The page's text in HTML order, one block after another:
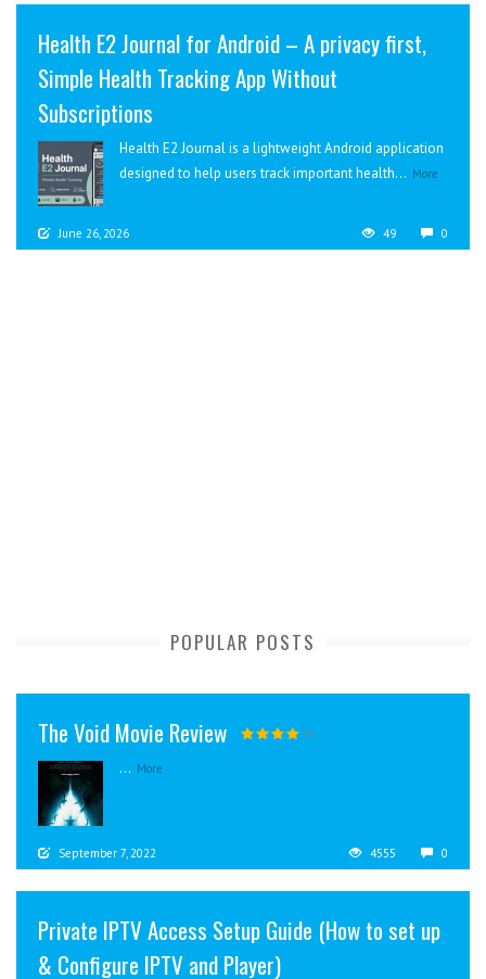
Health E2 Journal for Android – A privacy first,
Simple Health Tracking App Without
Subscriptions
Health E2 Journal is a lightweight Android application
designed to help users track important health... More
June 26, 2026 49 0
POPULAR POSTS
The Void Movie Review
... More
September 7, 2022 4555 0
Private IPTV Access Setup Guide (How to set up
& Configure IPTV and Player)